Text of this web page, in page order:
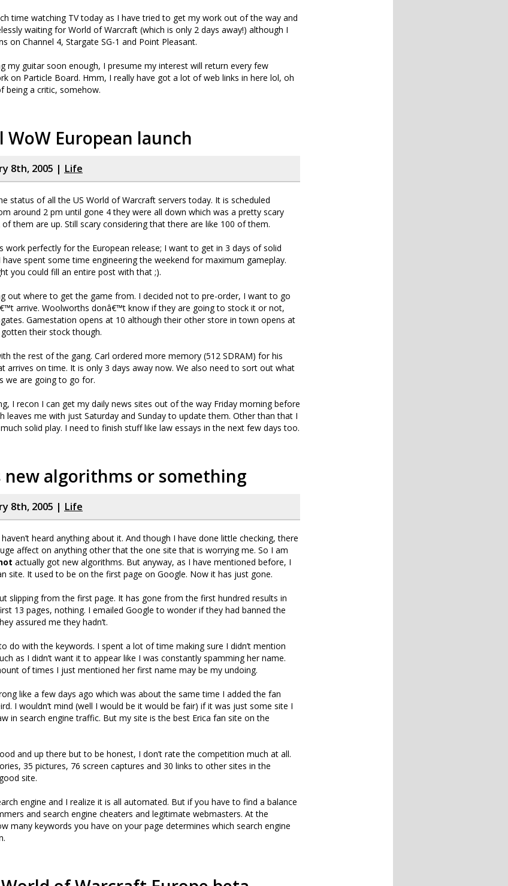
time watching TV today as I have tried to get my work out of the way and
waiting for World of Warcraft (which is only 2 days away!) although I
on Channel 4, Stargate SG-1 and Point Pleasant.
my guitar soon enough, I presume my interest will return every few
on Particle Board. Hmm, I really have got a lot of web links in here lol, oh
being a critic, somehow.
WoW European launch
8th, 2005 | Life
status of all the US World of Warcraft servers today. It is scheduled
around 2 pm until gone 4 they were all down which was a pretty scary
them are up. Still scary considering that there are like 100 of them.
work perfectly for the European release; I want to get in 3 days of solid
have spent some time engineering the weekend for maximum gameplay.
you could fill an entire post with that ;).
out where to get the game from. I decided not to pre-order, I want to go
arrive. Woolworths donâ€™t know if they are going to stock it or not,
Gamestation opens at 10 although their other store in town opens at
their stock though.
the rest of the gang. Carl ordered more memory (512 SDRAM) for his
arrives on time. It is only 3 days away now. We also need to sort out what
we are going to go for.
I recon I can get my daily news sites out of the way Friday morning before
leaves me with just Saturday and Sunday to update them. Other than that I
solid play. I need to finish stuff like law essays in the next few days too.
new algorithms or something
8th, 2005 | Life
heard anything about it. And though I have done little checking, there
affect on anything other that the one site that is worrying me. So I am
actually got new algorithms. But anyway, as I have mentioned before, I
site. It used to be on the first page on Google. Now it has just gone.
slipping from the first page. It has gone from the first hundred results in
13 pages, nothing. I emailed Google to wonder if they had banned the
assured me they hadn’t.
do with the keywords. I spent a lot of time making sure I didn’t mention
as I didn’t want it to appear like I was constantly spamming her name.
of times I just mentioned her first name may be my undoing.
like a few days ago which was about the same time I added the fan
I wouldn’t mind (well I would be it would be fair) if it was just some site I
in search engine traffic. But my site is the best Erica fan site on the
and up there but to be honest, I don’t rate the competition much at all.
35 pictures, 76 screen captures and 30 links to other sites in the
site.
engine and I realize it is all automated. But if you have to find a balance
and search engine cheaters and legitimate webmasters. At the
many keywords you have on your page determines which search engine